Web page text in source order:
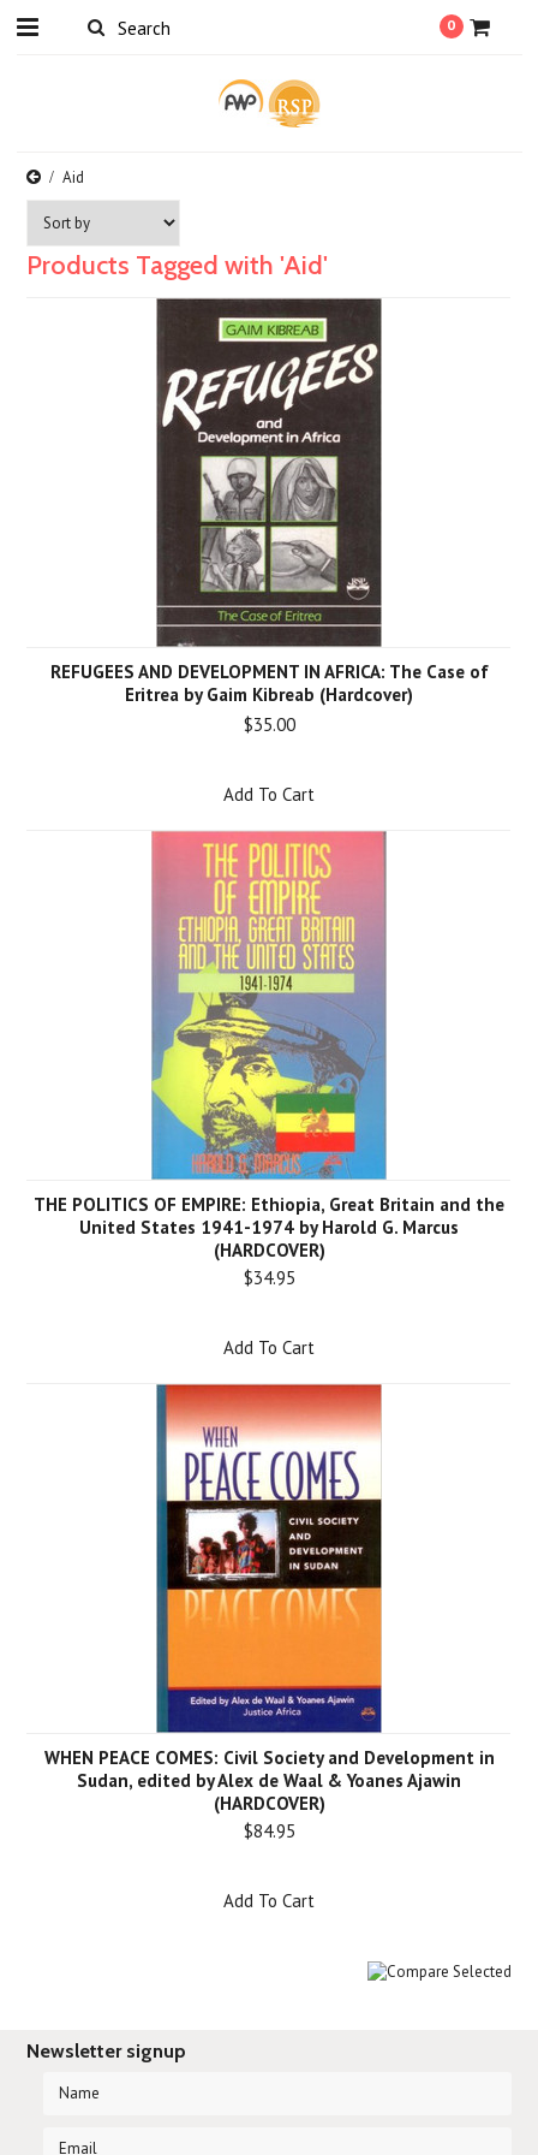
0
Aid
Products Tagged with 'Aid'
REFUGEES AND DEVELOPMENT IN AFRICA: The Case of
Eritrea by Gaim Kibreab (Hardcover)
$35.00
Add To Cart
THE POLITICS OF EMPIRE: Ethiopia, Great Britain and the
United States 1941-1974 by Harold G. Marcus
(HARDCOVER)
$34.95
Add To Cart
WHEN PEACE COMES: Civil Society and Development in
Sudan, edited by Alex de Waal & Yoanes Ajawin
(HARDCOVER)
$84.95
Add To Cart
Newsletter signup